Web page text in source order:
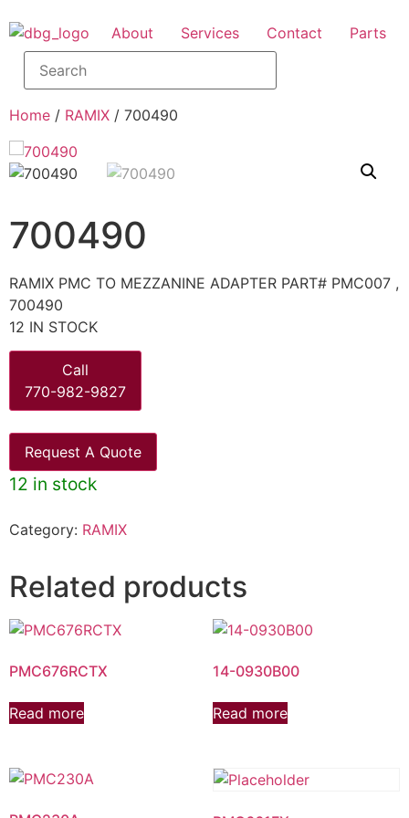
About Services Contact Parts
Home / RAMIX / 700490
700490
RAMIX PMC TO MEZZANINE ADAPTER PART# PMC007 ,
700490
12 IN STOCK
Call
770-982-9827
Request A Quote
12 in stock
Category: RAMIX
Related products
PMC676RCTX
Read more
14-0930B00
Read more